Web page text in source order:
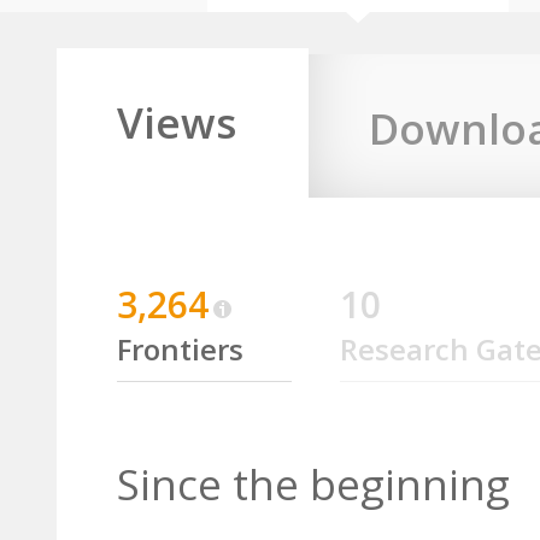
Views
3,264
Frontiers
10
Research Gate
Since the beginning